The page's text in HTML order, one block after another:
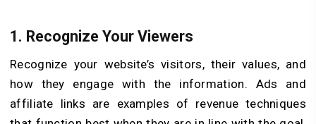
1. Recognize Your Viewers
Recognize your website’s visitors, their values, and
how they engage with the information. Ads and
affiliate links are examples of revenue techniques